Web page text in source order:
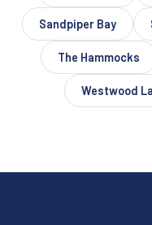
Sandpiper Bay
The Hammocks
Westwood